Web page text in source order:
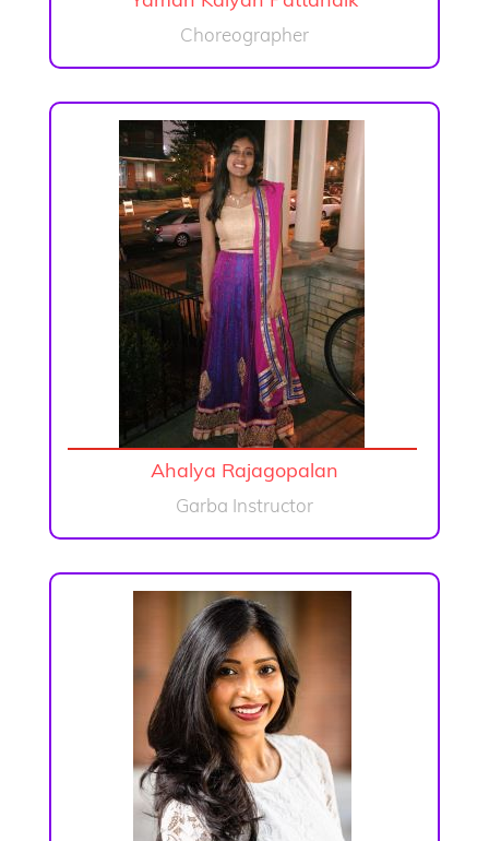
Choreographer
Ahalya Rajagopalan
Garba Instructor